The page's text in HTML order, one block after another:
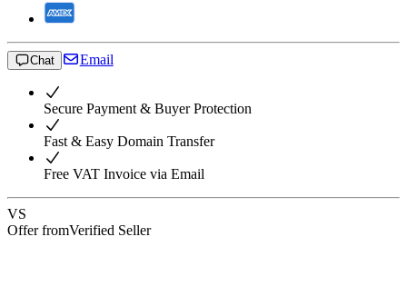
Chat Email
Secure Payment & Buyer Protection
Fast & Easy Domain Transfer
Free VAT Invoice via Email
VS
Offer fromVerified Seller